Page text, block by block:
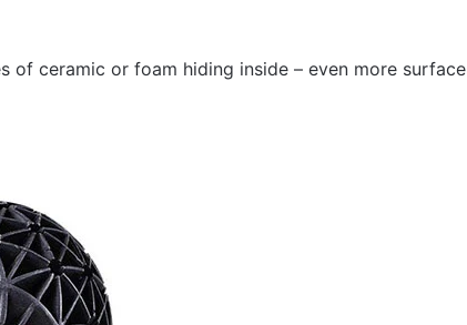
of ceramic or foam hiding inside – even more surface